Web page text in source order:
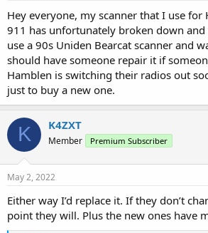
e
r
Hey everyone, my scanner that I use for
911 has unfortunately broken down
use a 90s Uniden Bearcat scanner and
should have someone repair it if
Hamblen is switching their radios out
just to buy a new one.
K K4ZXT
Member Premium Subscriber
May 2, 2022
Either way I’d replace it. If they don’t
point they will. Plus the new ones have